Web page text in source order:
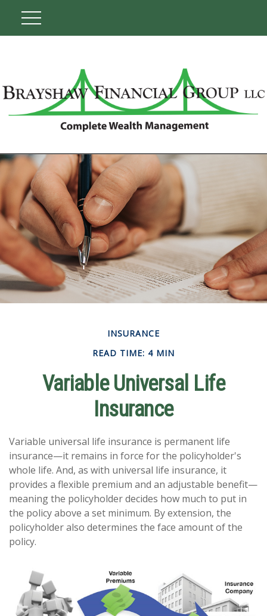
INSURANCE
READ TIME: 4 MIN
Variable Universal Life
Insurance
Variable universal life insurance is permanent life
insurance—it remains in force for the policyholder's
whole life. And, as with universal life insurance, it
provides a flexible premium and an adjustable benefit—
meaning the policyholder decides how much to put in
the policy above a set minimum. By extension, the
policyholder also determines the face amount of the
policy.